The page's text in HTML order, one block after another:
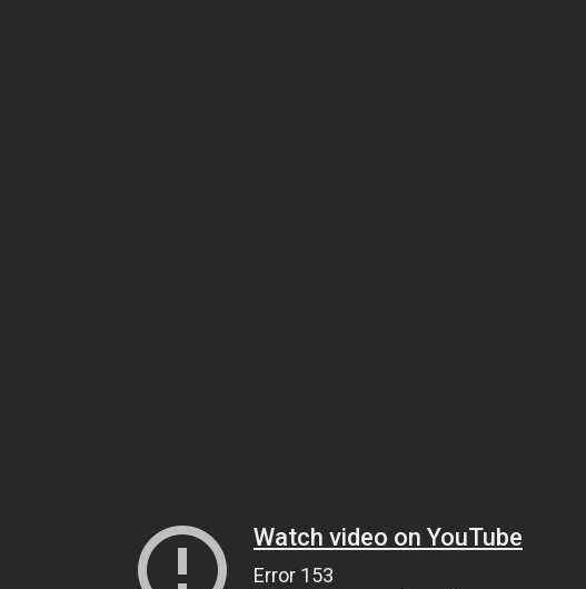
Watch video on YouTube
Error 153